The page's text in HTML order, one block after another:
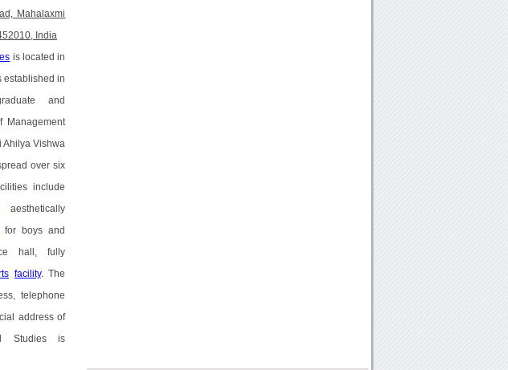
Mahalaxmi
India
is located in
established in
and
Management
Ahilya Vishwa
over six
include
aesthetically
for boys and
hall, fully
facility. The
telephone
address of
Studies is